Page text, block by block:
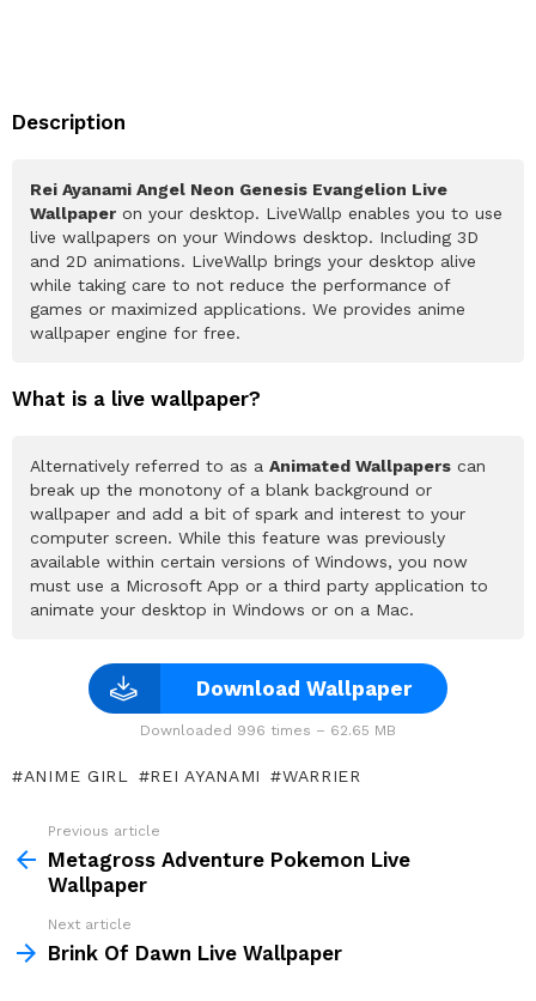
Description
Rei Ayanami Angel Neon Genesis Evangelion Live
Wallpaper on your desktop. LiveWallp enables you to use
live wallpapers on your Windows desktop. Including 3D
and 2D animations. LiveWallp brings your desktop alive
while taking care to not reduce the performance of
games or maximized applications. We provides anime
wallpaper engine for free.
What is a live wallpaper?
Alternatively referred to as a Animated Wallpapers can
break up the monotony of a blank background or
wallpaper and add a bit of spark and interest to your
computer screen. While this feature was previously
available within certain versions of Windows, you now
must use a Microsoft App or a third party application to
animate your desktop in Windows or on a Mac.
Download Wallpaper
Downloaded 996 times – 62.65 MB
ANIME GIRL REI AYANAMI WARRIER
more
Previous article
Metagross Adventure Pokemon Live
Wallpaper
Next article
Brink Of Dawn Live Wallpaper